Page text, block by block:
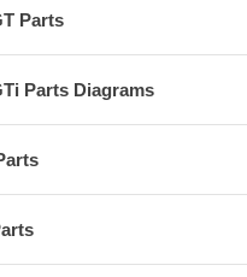
Parts
Parts Diagrams